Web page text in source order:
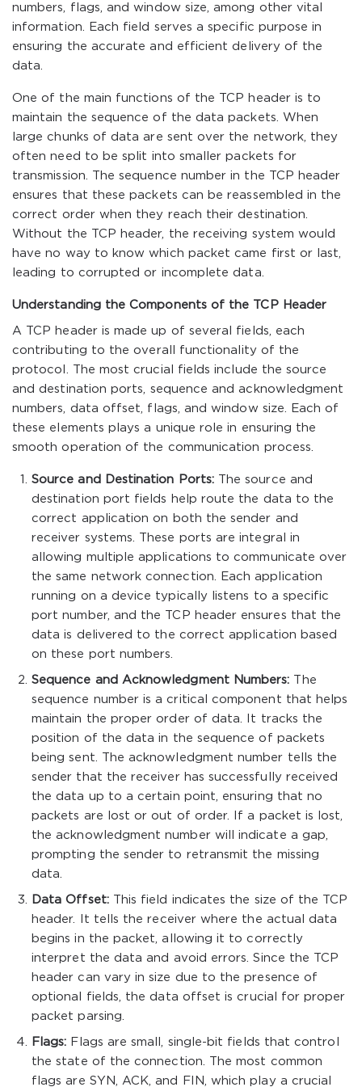
numbers, flags, and window size, among other vital
information. Each field serves a specific purpose in
ensuring the accurate and efficient delivery of the
data.
One of the main functions of the TCP header is to
maintain the sequence of the data packets. When
large chunks of data are sent over the network, they
often need to be split into smaller packets for
transmission. The sequence number in the TCP header
ensures that these packets can be reassembled in the
correct order when they reach their destination.
Without the TCP header, the receiving system would
have no way to know which packet came first or last,
leading to corrupted or incomplete data.
Understanding the Components of the TCP Header
A TCP header is made up of several fields, each
contributing to the overall functionality of the
protocol. The most crucial fields include the source
and destination ports, sequence and acknowledgment
numbers, data offset, flags, and window size. Each of
these elements plays a unique role in ensuring the
smooth operation of the communication process.
Source and Destination Ports:The source and
destination port fields help route the data to the
correct application on both the sender and
receiver systems. These ports are integral in
allowing multiple applications to communicate over
the same network connection. Each application
running on a device typically listens to a specific
port number, and the TCP header ensures that the
data is delivered to the correct application based
on these port numbers.
Sequence and Acknowledgment Numbers: The
sequence number is a critical component that helps
maintain the proper order of data. It tracks the
position of the data in the sequence of packets
being sent. The acknowledgment number tells the
sender that the receiver has successfully received
the data up to a certain point, ensuring that no
packets are lost or out of order. If a packet is lost,
the acknowledgment number will indicate a gap,
prompting the sender to retransmit the missing
data.
Data Offset:This field indicates the size of the TCP
header. It tells the receiver where the actual data
begins in the packet, allowing it to correctly
interpret the data and avoid errors. Since the TCP
header can vary in size due to the presence of
optional fields, the data offset is crucial for proper
packet parsing.
Flags: Flags are small, single-bit fields that control
the state of the connection. The most common
flags are SYN, ACK, and FIN, which play a crucial